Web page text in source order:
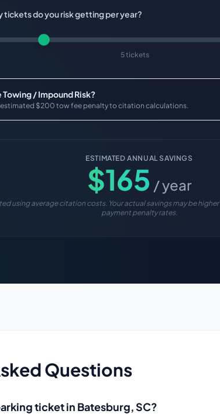
tickets do you risk getting per year?
5 tickets
Towing / Impound Risk?
estimated $200 tow fee penalty to citation calculations.
ESTIMATED ANNUAL SAVINGS
$165 / year
using average citation costs. Your actual savings may be
payment penalty rates.
Questions
ticket in Batesburg,SC?